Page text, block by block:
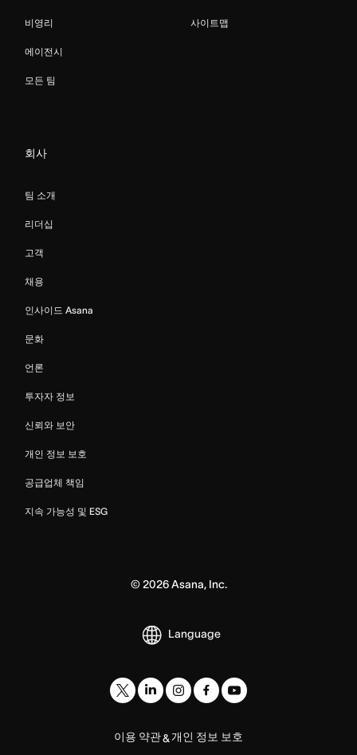
비영리
에이전시
모든 팀
사이트맵
회사
팀 소개
리더십
고객
채용
인사이드 Asana
문화
언론
투자자 정보
신뢰와 보안
개인 정보 보호
공급업체 책임
지속 가능성 및 ESG
© 2026Asana, Inc.
Language
이용 약관& 개인 정보 보호